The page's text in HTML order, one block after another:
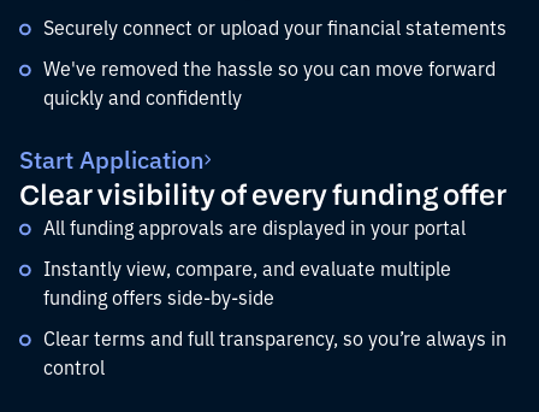
Securely connect or upload your financial statements
We've removed the hassle so you can move forward
quickly and confidently
Start Application
Clear visibility of every funding offer
All funding approvals are displayed in your portal
Instantly view, compare, and evaluate multiple
funding offers side-by-side
Clear terms and full transparency, so you’re always in
control